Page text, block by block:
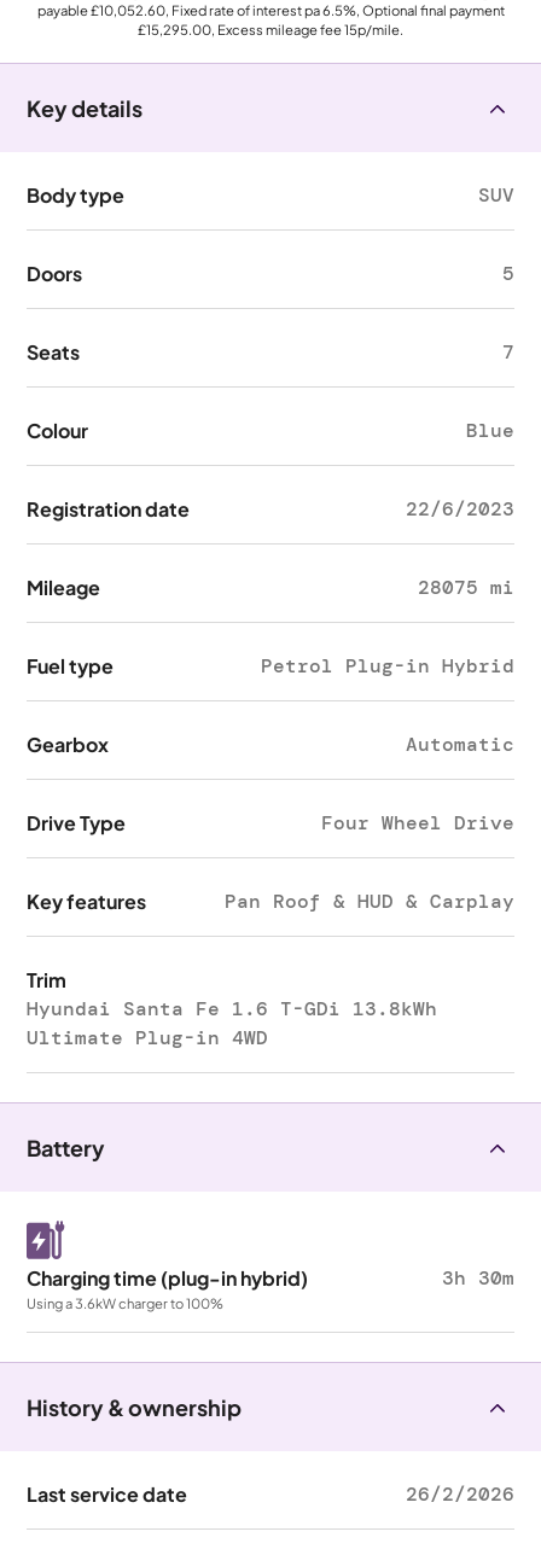
payable£10,052.60, Fixed rate of interest pa 6.5%, Optional final payment
£15,295.00, Excess mileage fee15p/mile.
Key details
Body type SUV
Doors 5
Seats 7
Colour Blue
Registration date 22/6/2023
Mileage 28075 mi
Fuel type Petrol Plug-in Hybrid
Gearbox Automatic
Drive Type Four Wheel Drive
Key features Pan Roof & HUD & Carplay
Trim
Hyundai Santa Fe 1.6 T-GDi 13.8kWh
Ultimate Plug-in 4WD
Battery
Charging time (plug-in hybrid) 3h 30m
Using a 3.6kW charger to 100%
History & ownership
Last service date 26/2/2026